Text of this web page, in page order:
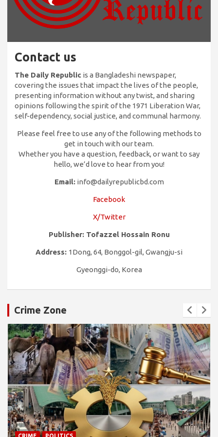
Contact us
The Daily Republic is a Bangladeshi newspaper,
covering the issues that impact the lives of the people,
presenting information without any twist, and sharing
opinions following the spirit of the 1971 Liberation War,
self-dependency, social justice, and communal harmony.
Please feel free to use any of the following methods to
get in touch with our team.
Whether you have a question, feedback, or want to say
hello, we’d love to hear from you!
Email:info@dailyrepublicbd.com
Facebook
X/Twitter
Publisher: Tofazzel Hossain Ronu
Address: 1Dong, 64, Bonggol-gil, Gwangju-si
Gyeonggi-do, Korea
Crime Zone
CRIME POLITICS